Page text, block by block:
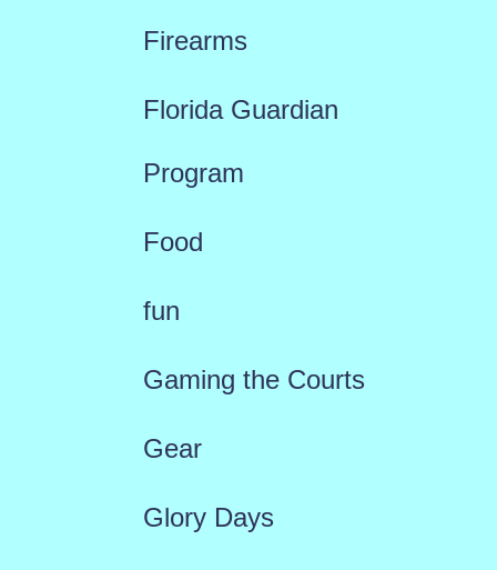
Firearms
Florida Guardian
Program
Food
fun
Gaming the Courts
Gear
Glory Days